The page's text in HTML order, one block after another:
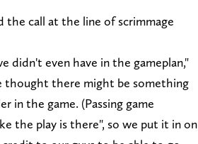
the call at the line of scrimmage
didn't even have in the gameplan,"
thought there might be something
in the game. (Passing game
the play is there", so we put it in on